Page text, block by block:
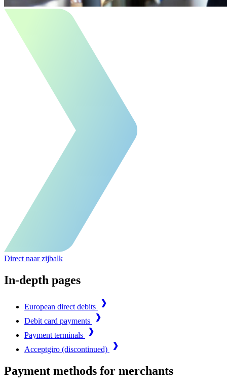
Direct naar zijbalk
In-depth pages
European direct debits
Debit card payments
Payment terminals
Acceptgiro (discontinued)
Payment methods for merchants